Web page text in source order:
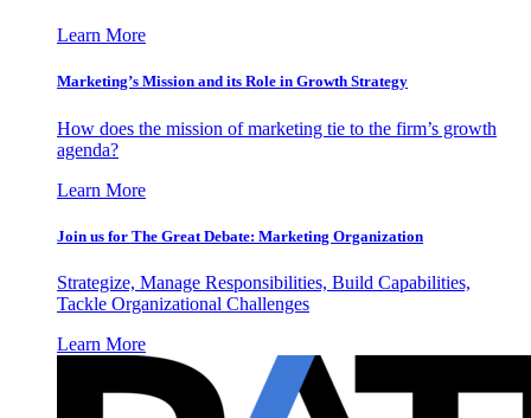
Learn More
Marketing’s Mission and its Role in Growth Strategy
How does the mission of marketing tie to the firm’s growth
agenda?
Learn More
Join us for The Great Debate: Marketing Organization
Strategize, Manage Responsibilities, Build Capabilities,
Tackle Organizational Challenges
Learn More